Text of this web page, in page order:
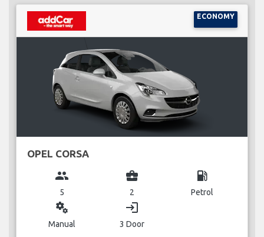
ECONOMY
OPEL CORSA
group
5
business_center
2
local_gas_station
Petrol
miscellaneous_services
Manual
login
3 Door